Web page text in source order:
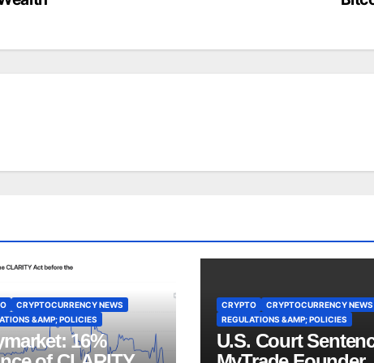
CRYPTOCURRENCY NEWS
&AMP; POLICIES
16%
CRYPTO
CRYPTOCURRENCY NEWS
REGULATIONS &AMP; POLICIES
U.S. Court